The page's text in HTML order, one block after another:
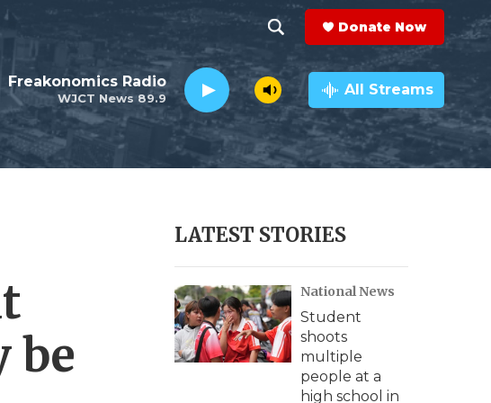
h
o
w
e
r
c
h
e
a
r
c
h
Q
y
Donate Now
WJCT News 89.9
Freakonomics Radio All Streams
be
LATEST STORIES
National News
Student
shoots
multiple
people at a
high school in